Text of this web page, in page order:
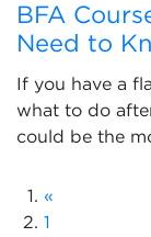
BFA
Need to
If you have a
what to do
could be the
«
1